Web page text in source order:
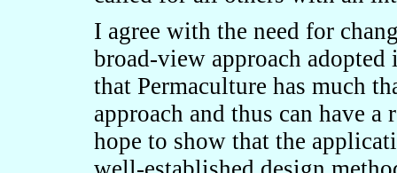
I agree with the need for
broad-view approach
that Permaculture has much
approach and thus can have
hope to show that the